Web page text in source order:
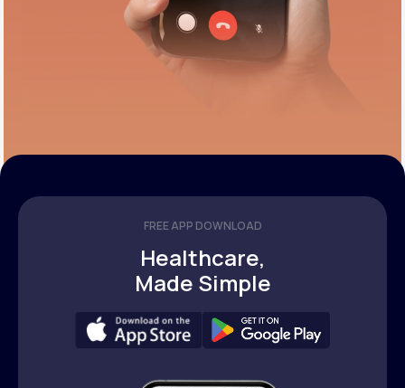
FREE APP DOWNLOAD
Healthcare,
Made Simple